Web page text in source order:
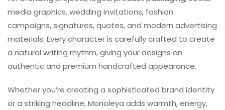
media graphics, wedding invitations, fashion
campaigns, signatures, quotes, and modern advertising
materials. Every character is carefully crafted to create
a natural writing rhythm, giving your designs an
authentic and premium handcrafted appearance.
Whether you’re creating a sophisticated brand identity
or a striking headline, Monoleya adds warmth, energy,